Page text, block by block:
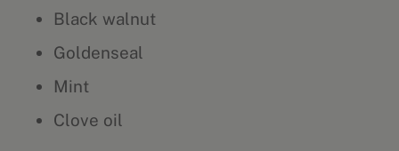
Black walnut
Goldenseal
Mint
Clove oil